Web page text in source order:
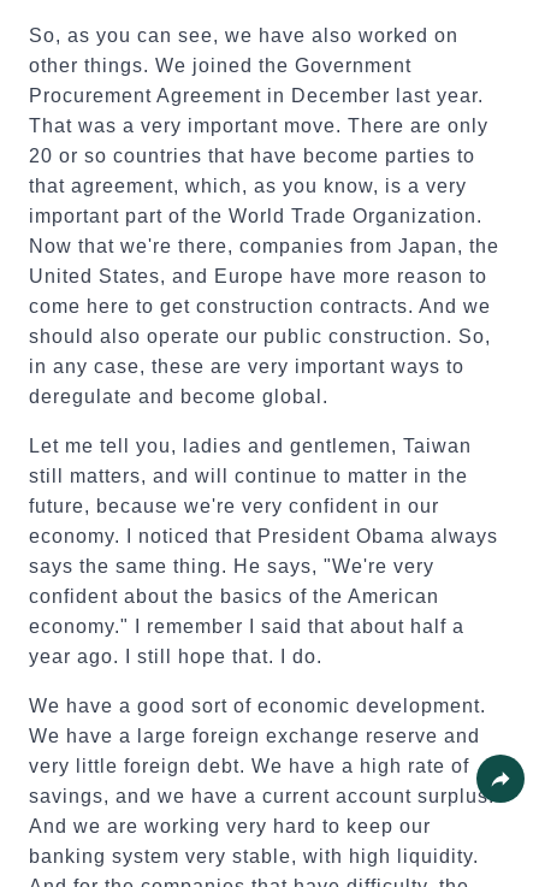
So, as you can see, we have also worked on
other things. We joined the Government
Procurement Agreement in December last year.
That was a very important move. There are only
20 or so countries that have become parties to
that agreement, which, as you know, is a very
important part of the World Trade Organization.
Now that we're there, companies from Japan, the
United States, and Europe have more reason to
come here to get construction contracts. And we
should also operate our public construction. So,
in any case, these are very important ways to
deregulate and become global.
Let me tell you, ladies and gentlemen, Taiwan
still matters, and will continue to matter in the
future, because we're very confident in our
economy. I noticed that President Obama always
says the same thing. He says, "We're very
confident about the basics of the American
economy." I remember I said that about half a
year ago. I still hope that. I do.
We have a good sort of economic development.
We have a large foreign exchange reserve and
very little foreign debt. We have a high rate of
savings, and we have a current account surplus.
And we are working very hard to keep our
banking system very stable, with high liquidity.